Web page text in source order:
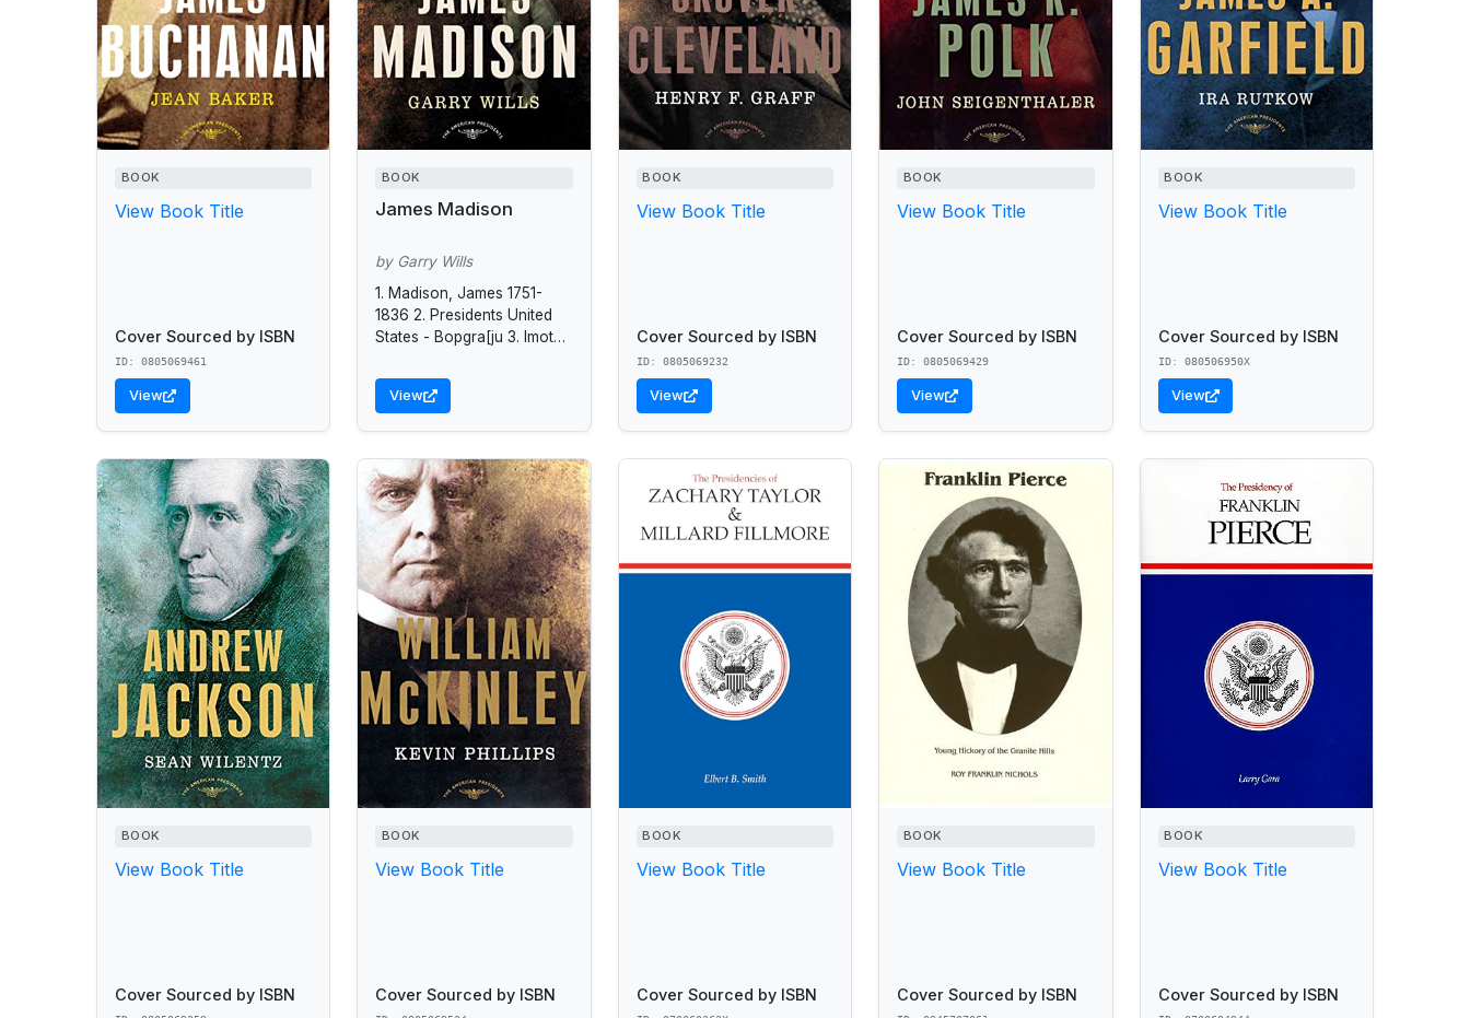
BOOK
View Book Title
Cover Sourced by ISBN
ID: 0805069461
View
BOOK
James Madison
by Garry Wills
1. Madison, James 1751-
1836 2. Presidents United
States - Bopgra[ju 3. Imoted
government - 1809 -1817.
View
BOOK
View Book Title
Cover Sourced by ISBN
ID: 0805069232
View
BOOK
View Book Title
Cover Sourced by ISBN
ID: 0805069429
View
BOOK
View Book Title
Cover Sourced by ISBN
ID: 080506950X
View
BOOK
View Book Title
Cover Sourced by ISBN
BOOK
View Book Title
Cover Sourced by ISBN
BOOK
View Book Title
Cover Sourced by ISBN
BOOK
View Book Title
Cover Sourced by ISBN
BOOK
View Book Title
Cover Sourced by ISBN